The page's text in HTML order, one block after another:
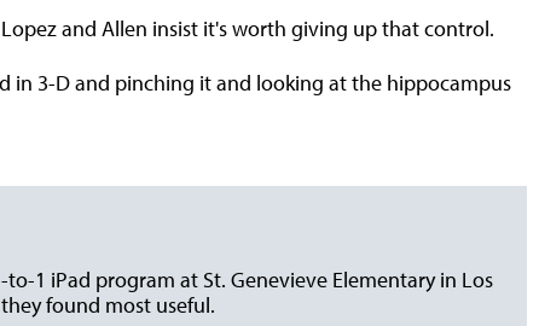
and Allen insist it's worth giving up that control.
in 3-D and pinching it and looking at the hippocampus
1 iPad program at St. Genevieve Elementary in Los
found most useful.